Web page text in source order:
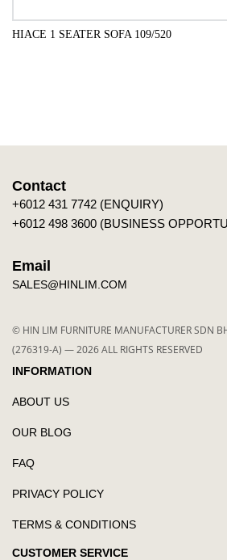
HIACE 1 SEATER SOFA 109/520
Contact
+6012 431 7742 (ENQUIRY)
+6012 498 3600 (BUSINESS
Email
SALES@HINLIM.COM
© HIN LIM FURNITURE MANUFACTURER SDN
(276319-A) — 2026 ALL RIGHTS RESERVED
INFORMATION
ABOUT US
OUR BLOG
FAQ
PRIVACY POLICY
TERMS & CONDITIONS
CUSTOMER SERVICE